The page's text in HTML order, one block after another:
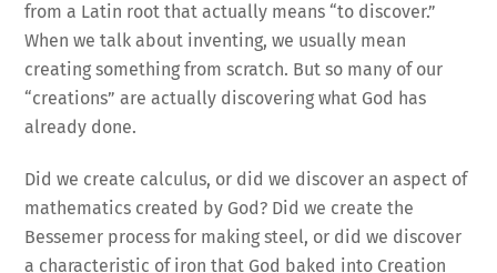
from a Latin root that actually means “to discover.”
When we talk about inventing, we usually mean
creating something from scratch. But so many of our
“creations” are actually discovering what God has
already done.
Did we create calculus, or did we discover an aspect of
mathematics created by God? Did we create the
Bessemer process for making steel, or did we discover
a characteristic of iron that God baked into Creation